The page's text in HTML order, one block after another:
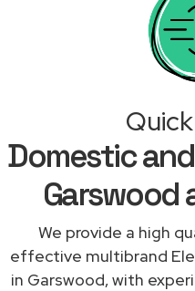
Domestic
Garswood
We provide a high
effective multibrand
in Garswood, with